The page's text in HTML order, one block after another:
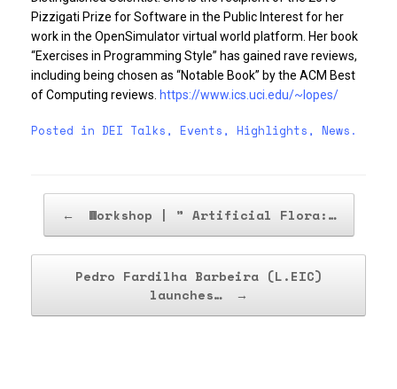
Pizzigati Prize for Software in the Public Interest for her
work in the OpenSimulator virtual world platform. Her book
“Exercises in Programming Style” has gained rave reviews,
including being chosen as “Notable Book” by the ACM Best
of Computing reviews. https://www.ics.uci.edu/~lopes/
Posted in DEI Talks , Events , Highlights , News .
Post navigation
← Workshop | ” Artificial Flora:…
Pedro Fardilha Barbeira (L.EIC)
launches…
→